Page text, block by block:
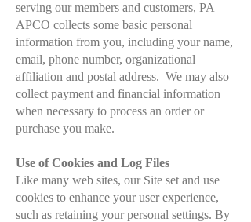
serving our members and customers, PA
APCO collects some basic personal
information from you, including your name,
email, phone number, organizational
affiliation and postal address. We may also
collect payment and financial information
when necessary to process an order or
purchase you make.
Use of Cookies and Log Files
Like many web sites, our Site set and use
cookies to enhance your user experience,
such as retaining your personal settings. By